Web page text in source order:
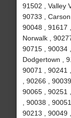
91502 , Valley
90733 ,
90048 , 91617
Norwalk ,
90715 , 90034
Dodgertown ,
90071 , 90241
, 90266 ,
90065 , 90251
, 90038 ,
90213 , 90049